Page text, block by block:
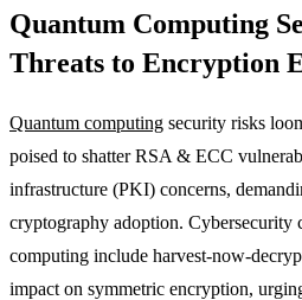
Quantum Computing
Threats to Encryption
Quantum computing security risks
poised to shatter RSA & ECC
infrastructure (PKI) concerns,
cryptography adoption. Cybersecurity
computing include harvest-now-
impact on symmetric encryption,